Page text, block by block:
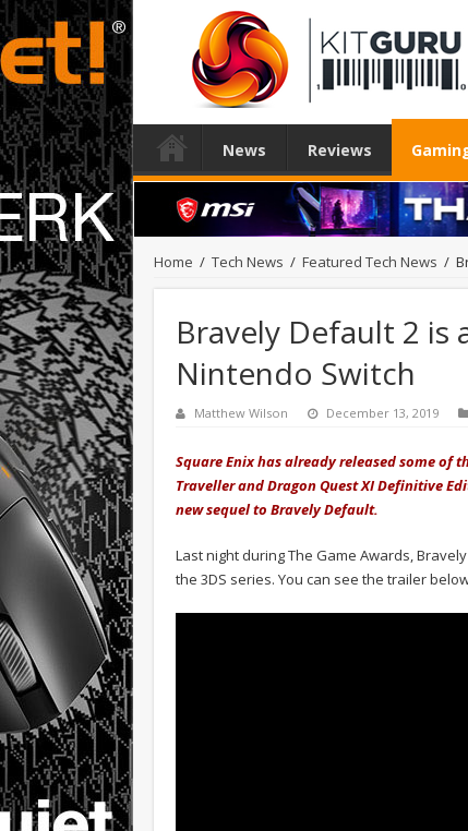
News Reviews
Home / Tech News / Featured Tech News /
Bravely Default 2 is
Nintendo Switch
Matthew Wilson December 13, 2019
Square Enix has already released some
Traveller and Dragon Quest XI Definitive
new sequel to Bravely Default.
Last night during The Game Awards,
the 3DS series. You can see the trailer